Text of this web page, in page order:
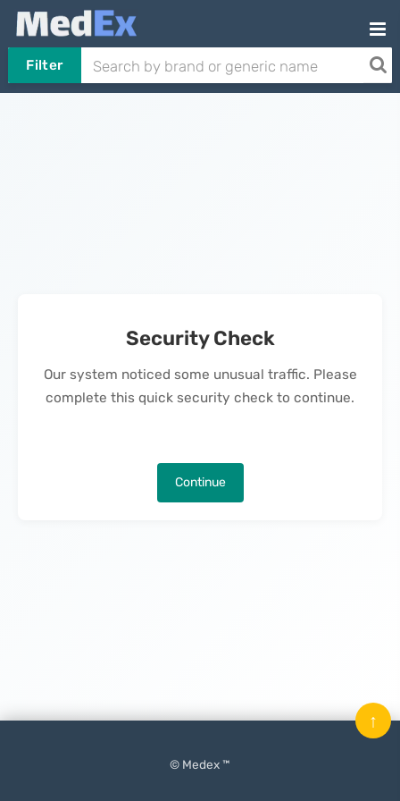
Filter
Security Check
Our system noticed some unusual traffic. Please
complete this quick security check to continue.
Continue
© Medex ™
↑